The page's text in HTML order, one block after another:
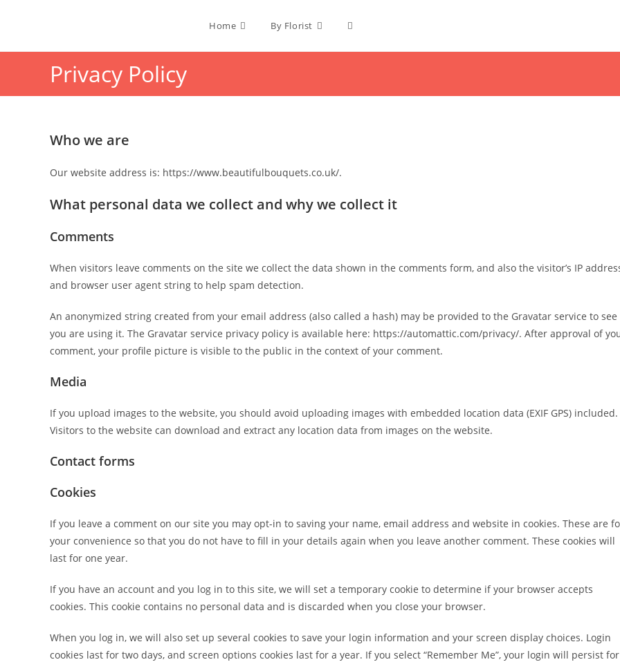
Home By Florist
Privacy Policy
Who we are
Our website address is: https://www.beautifulbouquets.co.uk/.
What personal data we collect and why we collect it
Comments
When visitors leave comments on the site we collect the data shown in the comments form, and also the visitor’s IP
and browser user agent string to help spam detection.
An anonymized string created from your email address (also called a hash) may be provided to the Gravatar service to
you are using it. The Gravatar service privacy policy is available here: https://automattic.com/privacy/. After approval of
comment, your profile picture is visible to the public in the context of your comment.
Media
If you upload images to the website, you should avoid uploading images with embedded location data (EXIF GPS) included.
Visitors to the website can download and extract any location data from images on the website.
Contact forms
Cookies
If you leave a comment on our site you may opt-in to saving your name, email address and website in cookies. These are
your convenience so that you do not have to fill in your details again when you leave another comment. These cookies will
last for one year.
If you have an account and you log in to this site, we will set a temporary cookie to determine if your browser accepts
cookies. This cookie contains no personal data and is discarded when you close your browser.
When you log in, we will also set up several cookies to save your login information and your screen display choices. Login
cookies last for two days, and screen options cookies last for a year. If you select “Remember Me”, your login will persist for